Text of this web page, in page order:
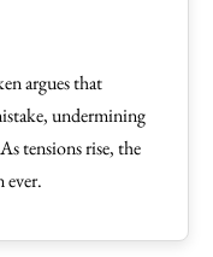
argues that
undermining
tensions rise, the
ever.